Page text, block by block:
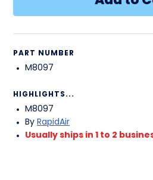
PART NUMBER
M8097
HIGHLIGHTS...
M8097
By RapidAir
Usually ships in 1 to 2